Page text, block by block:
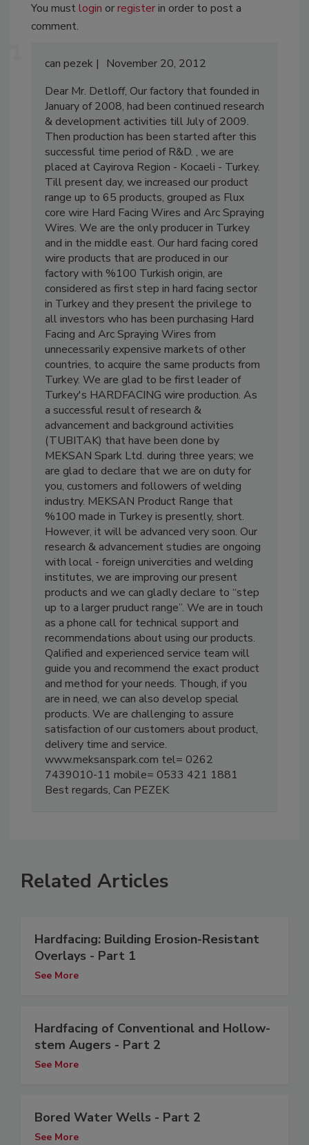
You mustlogin orregisterin order to post a
comment.
can pezek
November 20, 2012
Dear Mr. Detloff, Our factory that founded in
January of 2008, had been continued research
& development activities till July of 2009.
Then production has been started after this
successful time period of R&D. , we are
placed at Cayirova Region - Kocaeli - Turkey.
Till present day, we increased our product
range up to 65 products, grouped as Flux
core wire Hard Facing Wires and Arc Spraying
Wires. We are the only producer in Turkey
and in the middle east. Our hard facing cored
wire products that are produced in our
factory with %100 Turkish origin, are
considered as first step in hard facing sector
in Turkey and they present the privilege to
all investors who has been purchasing Hard
Facing and Arc Spraying Wires from
unnecessarily expensive markets of other
countries, to acquire the same products from
Turkey. We are glad to be first leader of
Turkey's HARDFACING wire production. As
a successful result of research &
advancement and background activities
(TUBITAK) that have been done by
MEKSAN Spark Ltd. during three years; we
are glad to declare that we are on duty for
you, customers and followers of welding
industry. MEKSAN Product Range that
%100 made in Turkey is presently, short.
However, it will be advanced very soon. Our
research & advancement studies are ongoing
with local - foreign univercities and welding
institutes, we are improving our present
products and we can gladly declare to “step
up to a larger pruduct range”. We are in touch
as a phone call for technical support and
recommendations about using our products.
Qalified and experienced service team will
guide you and recommend the exact product
and method for your needs. Though, if you
are in need, we can also develop special
products. We are challenging to assure
satisfaction of our customers about product,
delivery time and service.
www.meksanspark.com tel= 0262
7439010-11 mobile= 0533 421 1881
Best regards, Can PEZEK
Related Articles
Hardfacing: Building Erosion-Resistant
Overlays - Part 1
See More
Hardfacing of Conventional and Hollow-
stem Augers - Part 2
See More
Bored Water Wells - Part 2
See More